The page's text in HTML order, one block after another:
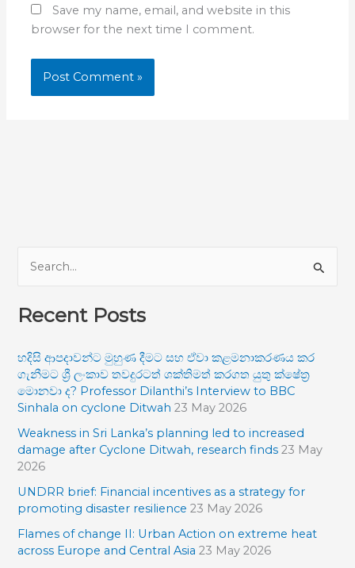
Save my name, email, and website in this
browser for the next time I comment.
a
c
f
o
r
Recent Posts
හදිසි ආපදාවන්ට මුහුණ දීමට සහ ඒවා කළමනාකරණය කර
ගැනීමට ශ්‍රී ලංකාව තවදුරටත් ශක්තිමත් කරගත යුතු ක්ෂේත්‍ර
මොනවා ද? Professor Dilanthi’s Interview to BBC
Sinhala on cyclone Ditwah 23 May 2026
Weakness in Sri Lanka’s planning led to increased
damage after Cyclone Ditwah, research finds 23 May
2026
UNDRR brief: Financial incentives as a strategy for
promoting disaster resilience 23 May 2026
Flames of change II: Urban Action on extreme heat
across Europe and Central Asia 23 May 2026